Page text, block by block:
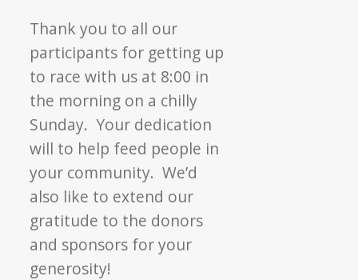
Thank you to all our
participants for getting up
to race with us at 8:00 in
the morning on a chilly
Sunday. Your dedication
will to help feed people in
your community. We’d
also like to extend our
gratitude to the donors
and sponsors for your
generosity!